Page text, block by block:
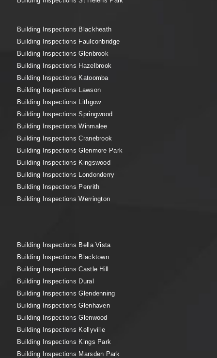
Building Inspections Blackheath
Building Inspections Faulconbridge
Building Inspections Glenbrook
Building Inspections Hazelbrook
Building Inspections Katoomba
Building Inspections Lawson
Building Inspections Lithgow
Building Inspections Springwood
Building Inspections Winmalee
Building Inspections Cranebrook
Building Inspections Glenmore Park
Building Inspections Kingswood
Building Inspections Londonderry
Building Inspections Penrith
Building Inspections Werrington
Building Inspections Bella Vista
Building Inspections Blacktown
Building Inspections Castle Hill
Building Inspections Dural
Building Inspections Glendenning
Building Inspections Glenhaven
Building Inspections Glenwood
Building Inspections Kellyville
Building Inspections Kings Park
Building Inspections Marsden Park